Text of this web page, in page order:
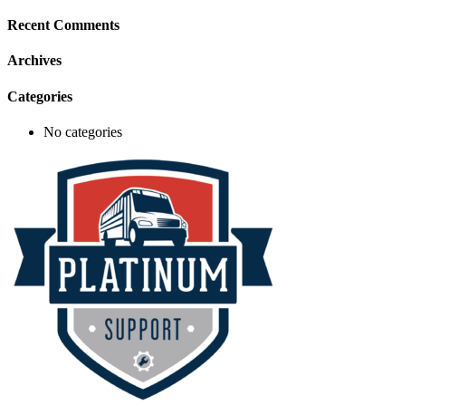
Recent Comments
Archives
Categories
No categories